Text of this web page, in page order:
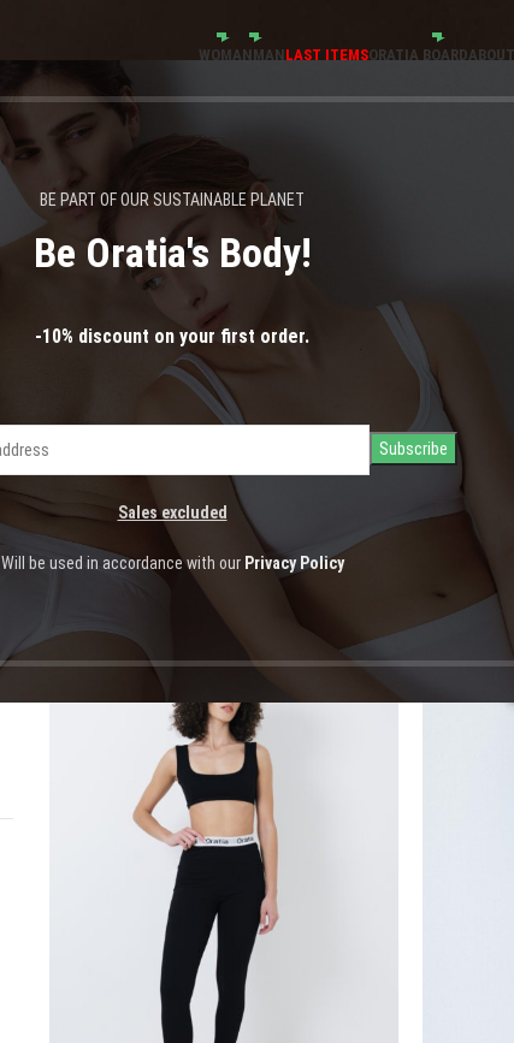
BE PART OF OUR SUSTAINABLE PLANET
Be Oratia's Body!
-10% discount on your first order.
Sales excluded
Will be used in accordance with our Privacy Policy
WOMANMANLAST ITEMSORATIA BOARDABOUT
βόλτα
Προϊόντα με ετικέτα “βόλτα”
-13% -13%